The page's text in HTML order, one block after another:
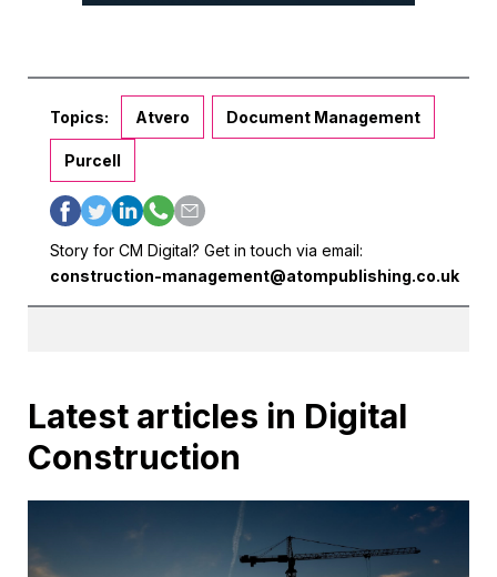
Topics: Atvero Document Management
Purcell
Story for CM Digital? Get in touch via email:
construction-management@atompublishing.co.uk
Latest articles in Digital
Construction